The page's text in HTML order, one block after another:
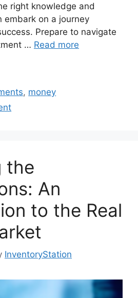
right knowledge and
embark on a journey
Prepare to navigate
… Read more
, money
the
An
to the Real
InventoryStation